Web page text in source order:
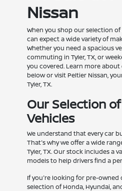
Nissan
When you shop our selection of
can expect a wide variety of
Whether you need a spacious
commuting in Tyler, TX, or
you covered. Learn more
below or visit Peltier Nissan,
Tyler, TX.
Our Selection
Vehicles
We understand that every car
That's why we offer a wide
Tyler, TX. Our stock includes a
models to help drivers find a
If you're looking for pre-owned
selection of Honda, Hyundai,